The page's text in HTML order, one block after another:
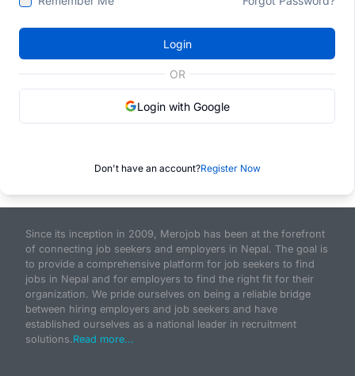
Login
OR
Login with Google
Don't have an account?Register Now
Since its inception in 2009, Merojob has been at the forefront
of connecting job seekers and employers in Nepal. The goal is
to provide a comprehensive platform for job seekers to find
jobs in Nepal and for employers to find the right fit for their
organization. We pride ourselves on being a reliable bridge
between hiring employers and job seekers and have
established ourselves as a national leader in recruitment
solutions.Read more...